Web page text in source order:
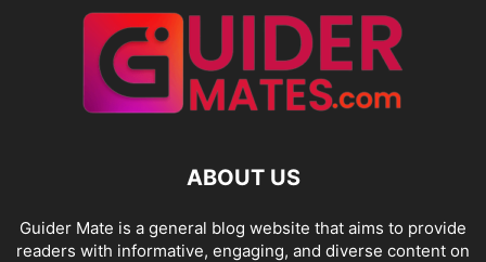
ABOUT US
Guider Mate is a general blog website that aims to provide
readers with informative, engaging, and diverse content on